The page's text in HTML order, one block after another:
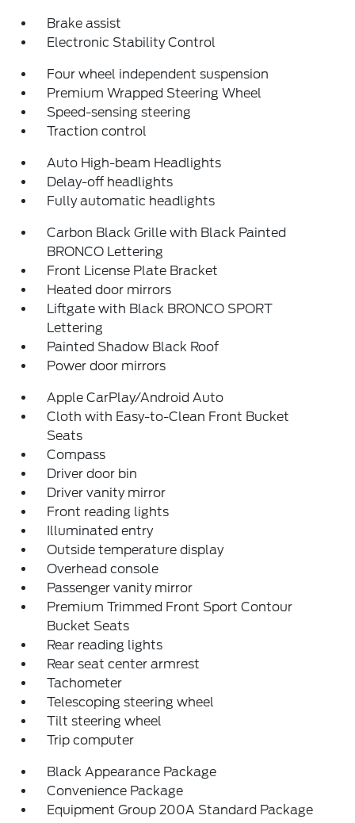
Brake assist
Electronic Stability Control
Four wheel independent suspension
Premium Wrapped Steering Wheel
Speed-sensing steering
Traction control
Auto High-beam Headlights
Delay-off headlights
Fully automatic headlights
Carbon Black Grille with Black Painted
BRONCO Lettering
Front License Plate Bracket
Heated door mirrors
Liftgate with Black BRONCO SPORT
Lettering
Painted Shadow Black Roof
Power door mirrors
Apple CarPlay/Android Auto
Cloth with Easy-to-Clean Front Bucket
Seats
Compass
Driver door bin
Driver vanity mirror
Front reading lights
Illuminated entry
Outside temperature display
Overhead console
Passenger vanity mirror
Premium Trimmed Front Sport Contour
Bucket Seats
Rear reading lights
Rear seat center armrest
Tachometer
Telescoping steering wheel
Tilt steering wheel
Trip computer
Black Appearance Package
Convenience Package
Equipment Group 200A Standard Package